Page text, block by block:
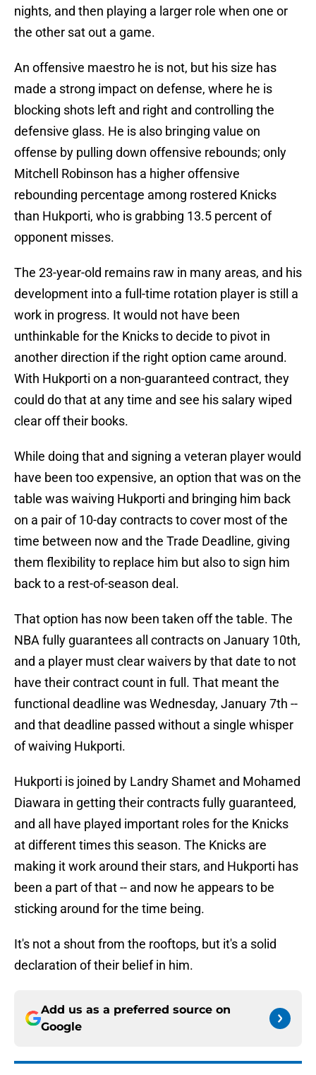
nights, and then playing a larger role when one or
the other sat out a game.
An offensive maestro he is not, but his size has
made a strong impact on defense, where he is
blocking shots left and right and controlling the
defensive glass. He is also bringing value on
offense by pulling down offensive rebounds; only
Mitchell Robinson has a higher offensive
rebounding percentage among rostered Knicks
than Hukporti, who is grabbing 13.5 percent of
opponent misses.
The 23-year-old remains raw in many areas, and his
development into a full-time rotation player is still a
work in progress. It would not have been
unthinkable for the Knicks to decide to pivot in
another direction if the right option came around.
With Hukporti on a non-guaranteed contract, they
could do that at any time and see his salary wiped
clear off their books.
While doing that and signing a veteran player would
have been too expensive, an option that was on the
table was waiving Hukporti and bringing him back
on a pair of 10-day contracts to cover most of the
time between now and the Trade Deadline, giving
them flexibility to replace him but also to sign him
back to a rest-of-season deal.
That option has now been taken off the table. The
NBA fully guarantees all contracts on January 10th,
and a player must clear waivers by that date to not
have their contract count in full. That meant the
functional deadline was Wednesday, January 7th --
and that deadline passed without a single whisper
of waiving Hukporti.
Hukporti is joined by Landry Shamet and Mohamed
Diawara in getting their contracts fully guaranteed,
and all have played important roles for the Knicks
at different times this season. The Knicks are
making it work around their stars, and Hukporti has
been a part of that -- and now he appears to be
sticking around for the time being.
It's not a shout from the rooftops, but it's a solid
declaration of their belief in him.
Add us as a preferred source on
Google